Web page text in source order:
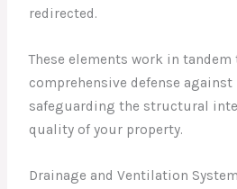
redirected.
These elements work in tandem
comprehensive defense
safeguarding the structural
quality of your property.
Drainage and Ventilation